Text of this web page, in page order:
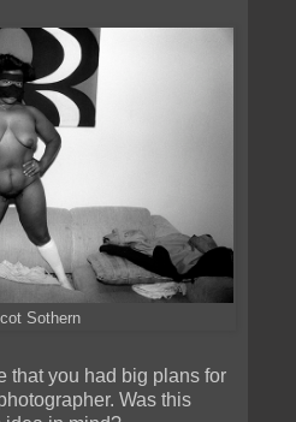
Sothern
that you had big plans for
Was this